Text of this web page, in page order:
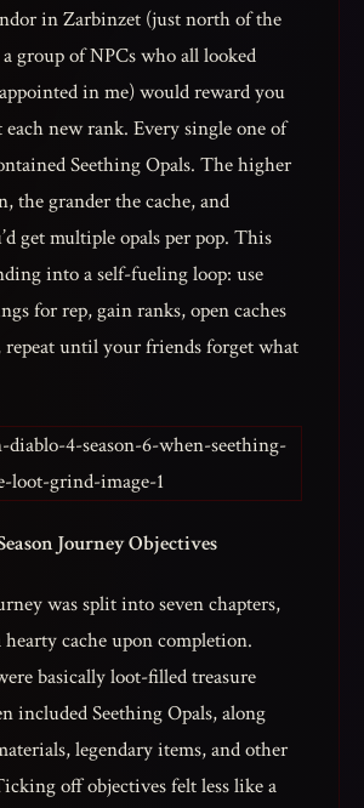
in Zarbinzet (just north of the
group of NPCs who all looked
in me) would reward you
new rank. Every single one of
Seething Opals. The higher
the grander the cache, and
get multiple opals per pop. This
into a self-fueling loop: use
for rep, gain ranks, open caches
repeat until your friends forget what
Journey Objectives
was split into seven chapters,
cache upon completion.
basically loot-filled treasure
included Seething Opals, along
legendary items, and other
off objectives felt less like a